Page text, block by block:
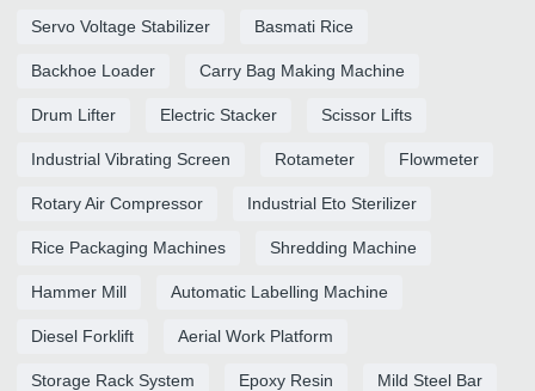
Servo Voltage Stabilizer Basmati Rice
Backhoe Loader Carry Bag Making Machine
Drum Lifter Electric Stacker Scissor Lifts
Industrial Vibrating Screen Rotameter Flowmeter
Rotary Air Compressor Industrial Eto Sterilizer
Rice Packaging Machines Shredding Machine
Hammer Mill Automatic Labelling Machine
Diesel Forklift Aerial Work Platform
Storage Rack System Epoxy Resin Mild Steel Bar